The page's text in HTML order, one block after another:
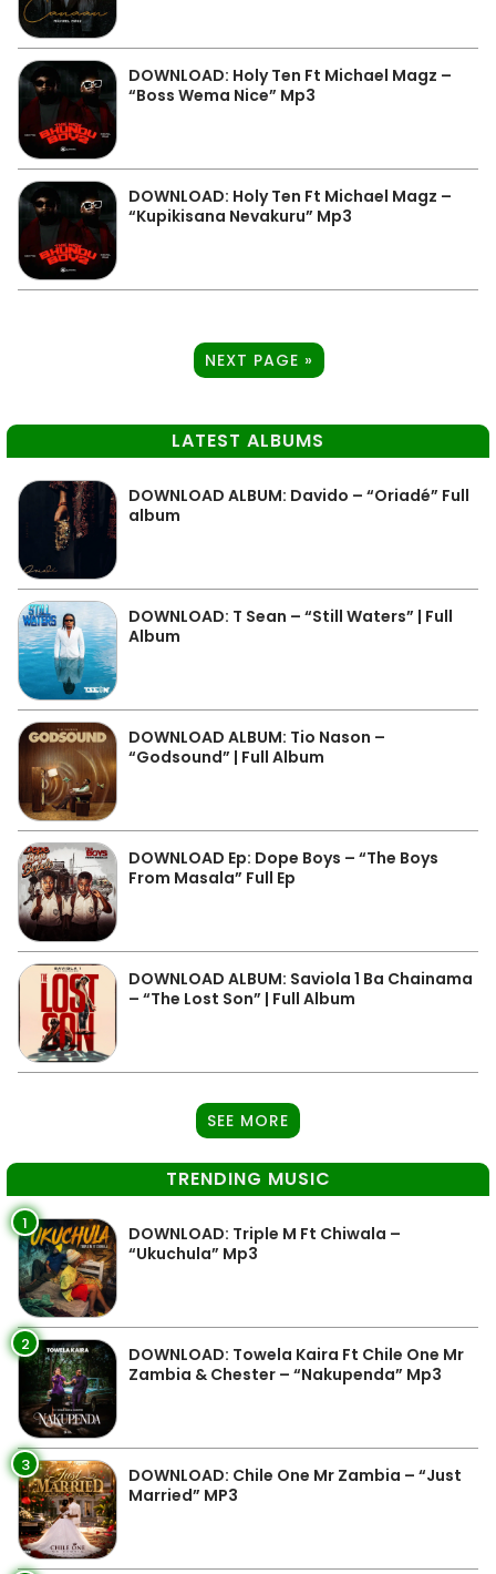
DOWNLOAD: Holy Ten Ft Michael Magz –
“Boss Wema Nice” Mp3
DOWNLOAD: Holy Ten Ft Michael Magz –
“Kupikisana Nevakuru” Mp3
NEXT PAGE »
LATEST ALBUMS
DOWNLOAD ALBUM: Davido – “Oriadé” Full
album
DOWNLOAD: T Sean – “Still Waters” | Full
Album
DOWNLOAD ALBUM: Tio Nason –
“Godsound” | Full Album
DOWNLOAD Ep: Dope Boys – “The Boys
From Masala” Full Ep
DOWNLOAD ALBUM: Saviola 1 Ba Chainama
– “The Lost Son” | Full Album
SEE MORE
TRENDING MUSIC
1
DOWNLOAD: Triple M Ft Chiwala –
“Ukuchula” Mp3
2
DOWNLOAD: Towela Kaira Ft Chile One Mr
Zambia & Chester – “Nakupenda” Mp3
3
DOWNLOAD: Chile One Mr Zambia – “Just
Married” MP3